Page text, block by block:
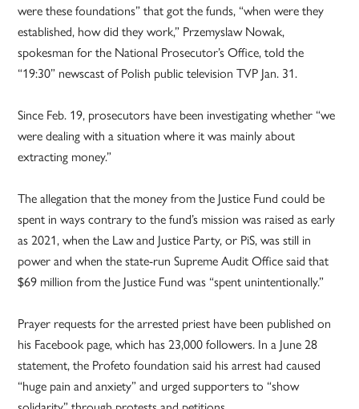
were these foundations” that got the funds, “when were they
established, how did they work,” Przemyslaw Nowak,
spokesman for the National Prosecutor’s Office, told the
“19:30” newscast of Polish public television TVP Jan. 31.
Since Feb. 19, prosecutors have been investigating whether “we
were dealing with a situation where it was mainly about
extracting money.”
The allegation that the money from the Justice Fund could be
spent in ways contrary to the fund’s mission was raised as early
as 2021, when the Law and Justice Party, or PiS, was still in
power and when the state-run Supreme Audit Office said that
$69 million from the Justice Fund was “spent unintentionally.”
Prayer requests for the arrested priest have been published on
his Facebook page, which has 23,000 followers. In a June 28
statement, the Profeto foundation said his arrest had caused
“huge pain and anxiety” and urged supporters to “show